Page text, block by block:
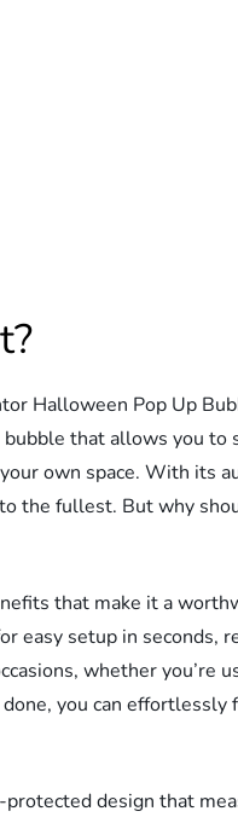
Halloween Pop Up
that allows you to
own space. With its
the fullest. But why
that make it a
easy setup in seconds,
whether you’re
you can
design that